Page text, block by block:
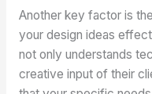
Another key factor is
your design ideas
not only understands
creative input of their